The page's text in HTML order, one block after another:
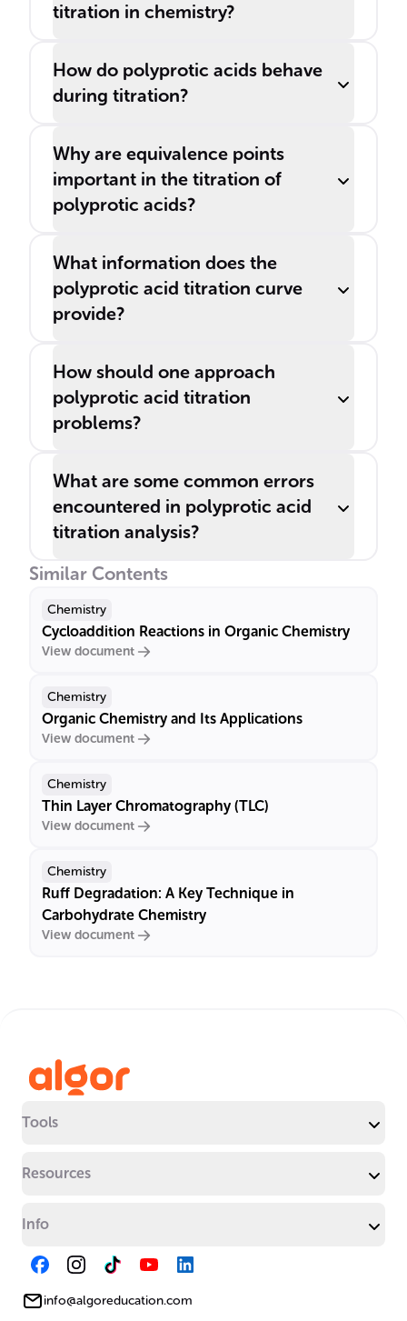
titration in chemistry?
How do polyprotic acids behave
during titration?
Why are equivalence points
important in the titration of
polyprotic acids?
What information does the
polyprotic acid titration curve
provide?
How should one approach
polyprotic acid titration
problems?
What are some common errors
encountered in polyprotic acid
titration analysis?
Similar Contents
Chemistry
Cycloaddition Reactions in Organic Chemistry
View document
Chemistry
Organic Chemistry and Its Applications
View document
Chemistry
Thin Layer Chromatography (TLC)
View document
Chemistry
Ruff Degradation: A Key Technique in
Carbohydrate Chemistry
View document
Tools
Resources
Info
info@algoreducation.com